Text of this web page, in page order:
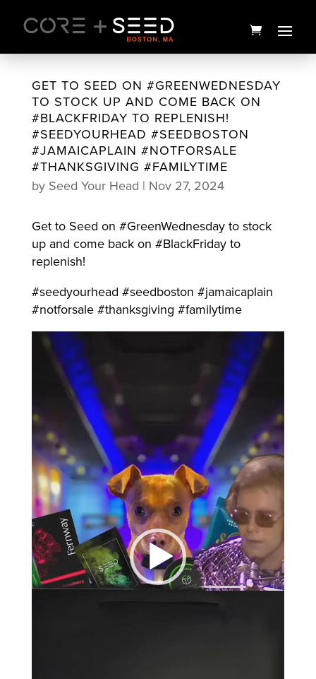
content
GET TO SEED ON #GREENWEDNESDAY
TO STOCK UP AND COME BACK ON
#BLACKFRIDAY TO REPLENISH!
#SEEDYOURHEAD #SEEDBOSTON
#JAMAICAPLAIN #NOTFORSALE
#THANKSGIVING #FAMILYTIME
by Seed Your Head | Nov 27, 2024
Get to Seed on #GreenWednesday to stock
up and come back on #BlackFriday to
replenish!
#seedyourhead #seedboston #jamaicaplain
#notforsale #thanksgiving #familytime
Video
Player
14 Countries Chimera